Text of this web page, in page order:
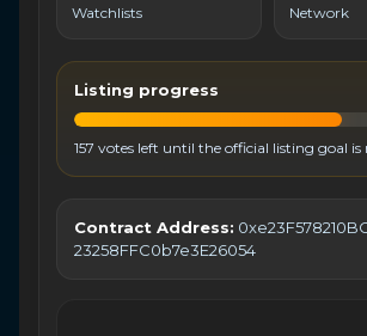
Watchlists Network
Listing progress
157 votes left until the official listing goal is
Contract Address:
23258FFC0b7e3E26054